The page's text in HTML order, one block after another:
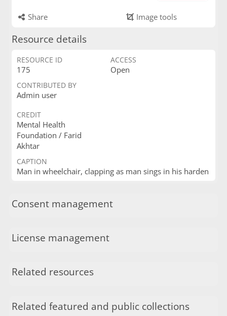
Share Image tools
Resource details
RESOURCE ID
175
ACCESS
Open
CONTRIBUTED BY
Admin user
CREDIT
Mental Health
Foundation / Farid
Akhtar
CAPTION
Man in wheelchair, clapping as man sings in his harden
Consent management
License management
Related resources
Related featured and public collections